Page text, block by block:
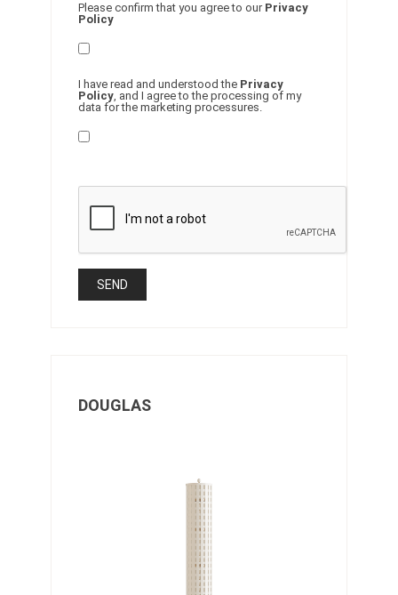
Please confirm that you agree to our Privacy
Policy
I have read and understood the Privacy
Policy, and I agree to the processing of my
data for the marketing processures.
DOUGLAS